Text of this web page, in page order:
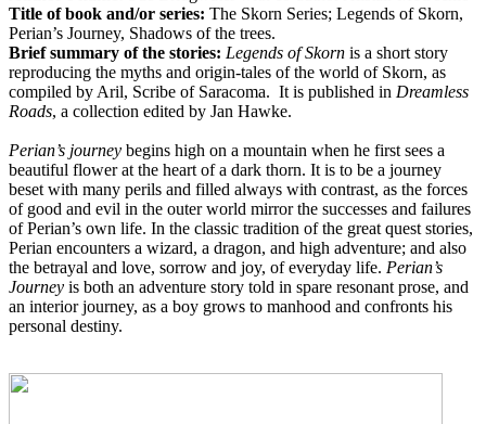
Title of book and/or series: The Skorn Series; Legends of Skorn,
Perian’s Journey, Shadows of the trees.
Brief summary of the stories: Legends of Skorn is a short story
reproducing the myths and origin-tales of the world of Skorn, as
compiled by Aril, Scribe of Saracoma. It is published in Dreamless
Roads, a collection edited by Jan Hawke.
Perian’s journey begins high on a mountain when he first sees a
beautiful flower at the heart of a dark thorn. It is to be a journey
beset with many perils and filled always with contrast, as the forces
of good and evil in the outer world mirror the successes and failures
of Perian’s own life. In the classic tradition of the great quest stories,
Perian encounters a wizard, a dragon, and high adventure; and also
the betrayal and love, sorrow and joy, of everyday life. Perian’s
Journey is both an adventure story told in spare resonant prose, and
an interior journey, as a boy grows to manhood and confronts his
personal destiny.